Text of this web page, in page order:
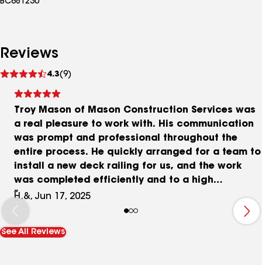
BC681230
Reviews
4.3(9)
reviews
Troy Mason of Mason Construction Services was
a real pleasure to work with. His communication
was prompt and professional throughout the
entire process. He quickly arranged for a team to
install a new deck railing for us, and the work
was completed efficiently and to a high
standard. We’re very pleased with the quality and
the overall experience. I would definitely
recommend Troy and his team to anyone looking
for reliable construction services.
H.&, Jun 17, 2025
See All Reviews